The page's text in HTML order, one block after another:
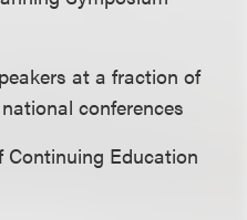
at a fraction of
conferences
Continuing Education